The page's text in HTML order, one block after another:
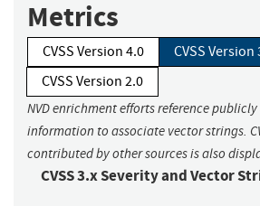
Metrics
CVSS Version 4.0
CVSS Version
CVSS Version 2.0
NVD enrichment efforts reference
information to associate vector strings.
contributed by other sources is also
CVSS 3.x Severity and Vector